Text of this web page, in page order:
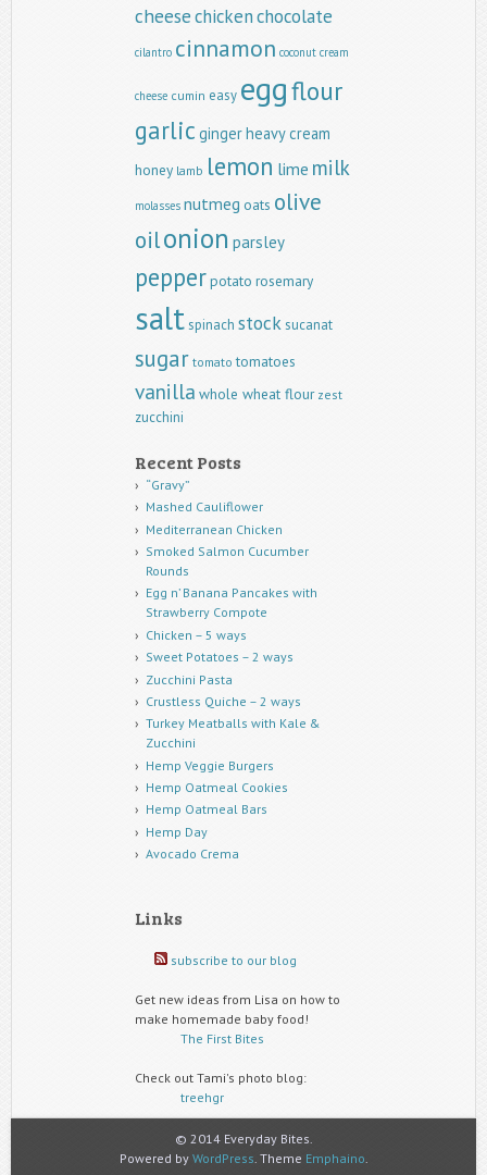
cheesechickenchocolate
cilantro cinnamon coconut cream
cheese cumin easy eggflour
garlic gingerheavy cream
honey lamb lemon lime milk
molasses nutmeg oats olive
oilonion parsley
pepperpotato rosemary
saltspinach stocksucanat
sugar tomato tomatoes
vanilla whole wheat flour zest
zucchini
Recent Posts
“Gravy”
Mashed Cauliflower
Mediterranean Chicken
Smoked Salmon Cucumber
Rounds
Egg n’ Banana Pancakes with
Strawberry Compote
Chicken – 5 ways
Sweet Potatoes – 2 ways
Zucchini Pasta
Crustless Quiche – 2 ways
Turkey Meatballs with Kale &
Zucchini
Hemp Veggie Burgers
Hemp Oatmeal Cookies
Hemp Oatmeal Bars
Hemp Day
Avocado Crema
Links
subscribe to our blog
Get new ideas from Lisa on how to
make homemade baby food!
The First Bites
Check out Tami's photo blog:
treehgr
© 2014 Everyday Bites.
Powered by WordPress. Theme Emphaino.